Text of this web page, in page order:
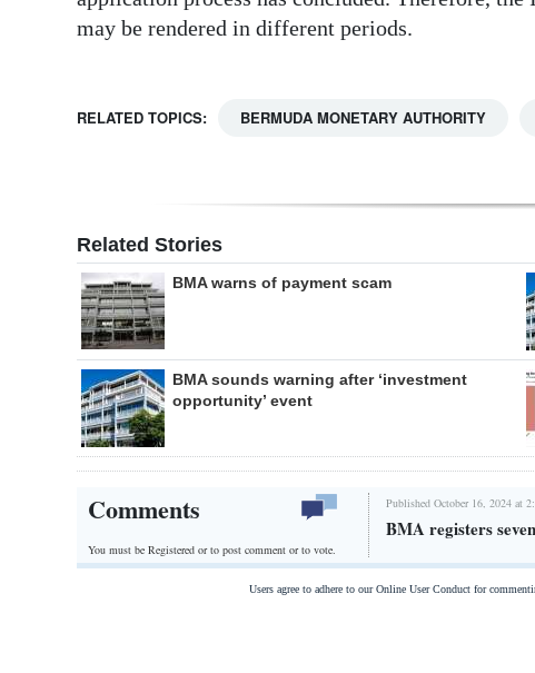
may be rendered in different periods.
RELATED TOPICS: BERMUDA MONETARY AUTHORITY
Related Stories
BMA warns of payment scam
BMA sounds warning after ‘investment
opportunity’ event
Comments
You must be Registered orto post comment or to vote.
Published October 16, 2024 at
BMA registers
Users agree to adhere to our Online User Conduct for